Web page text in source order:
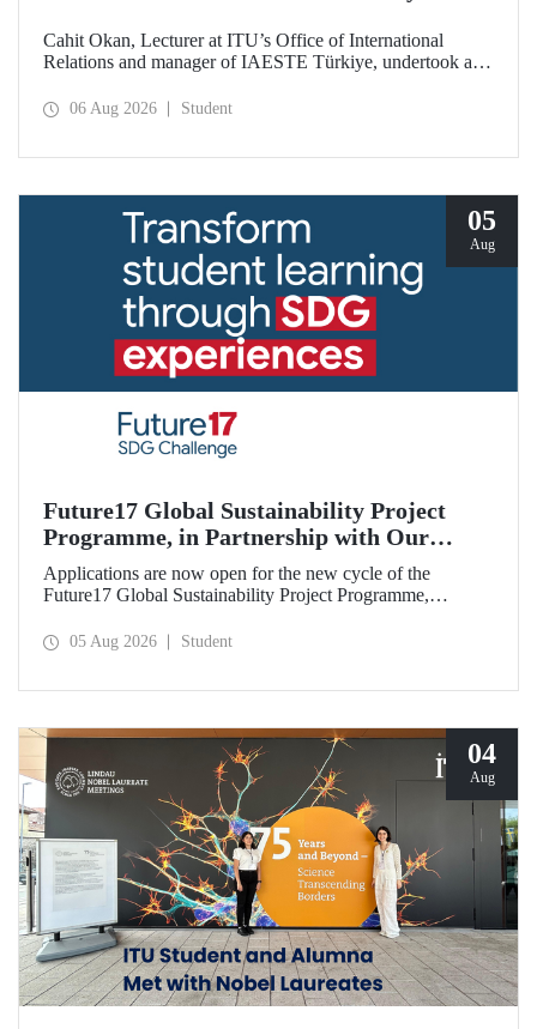
Cahit Okan, Lecturer at ITU’s Office of International
Relations and manager of IAESTE Türkiye, undertook a
including a visit to Purdue University, one of the world’s
06 Aug 2026 Student
05
Aug
Future17 Global Sustainability Project
Programme, in Partnership with Our
University, Now Open for Student
Applications
Applications are now open for the new cycle of the
Future17 Global Sustainability Project Programme,
and the University of Exeter, with Istanbul Technical
05 Aug 2026 Student
04
Aug